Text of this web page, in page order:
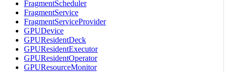
FragmentScheduler
FragmentService
FragmentServiceProvider
GPUDevice
GPUResidentDeck
GPUResidentExecutor
GPUResidentOperator
GPUResourceMonitor